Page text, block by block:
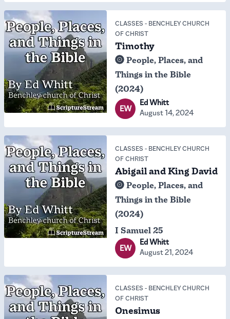
CLASSES - BENCHLEY CHURCH
OF CHRIST
Timothy
People, Places, and
Things in the Bible
(2024)
EW
Ed Whitt
August 14, 2024
CLASSES - BENCHLEY CHURCH
OF CHRIST
Abigail and King David
People, Places, and
Things in the Bible
(2024)
I Samuel 25
EW
Ed Whitt
August 21, 2024
CLASSES - BENCHLEY CHURCH
OF CHRIST
Onesimus